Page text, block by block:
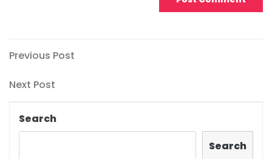
Post
navigation
Previous
Previous Post
Next
Next Post
Search
Search